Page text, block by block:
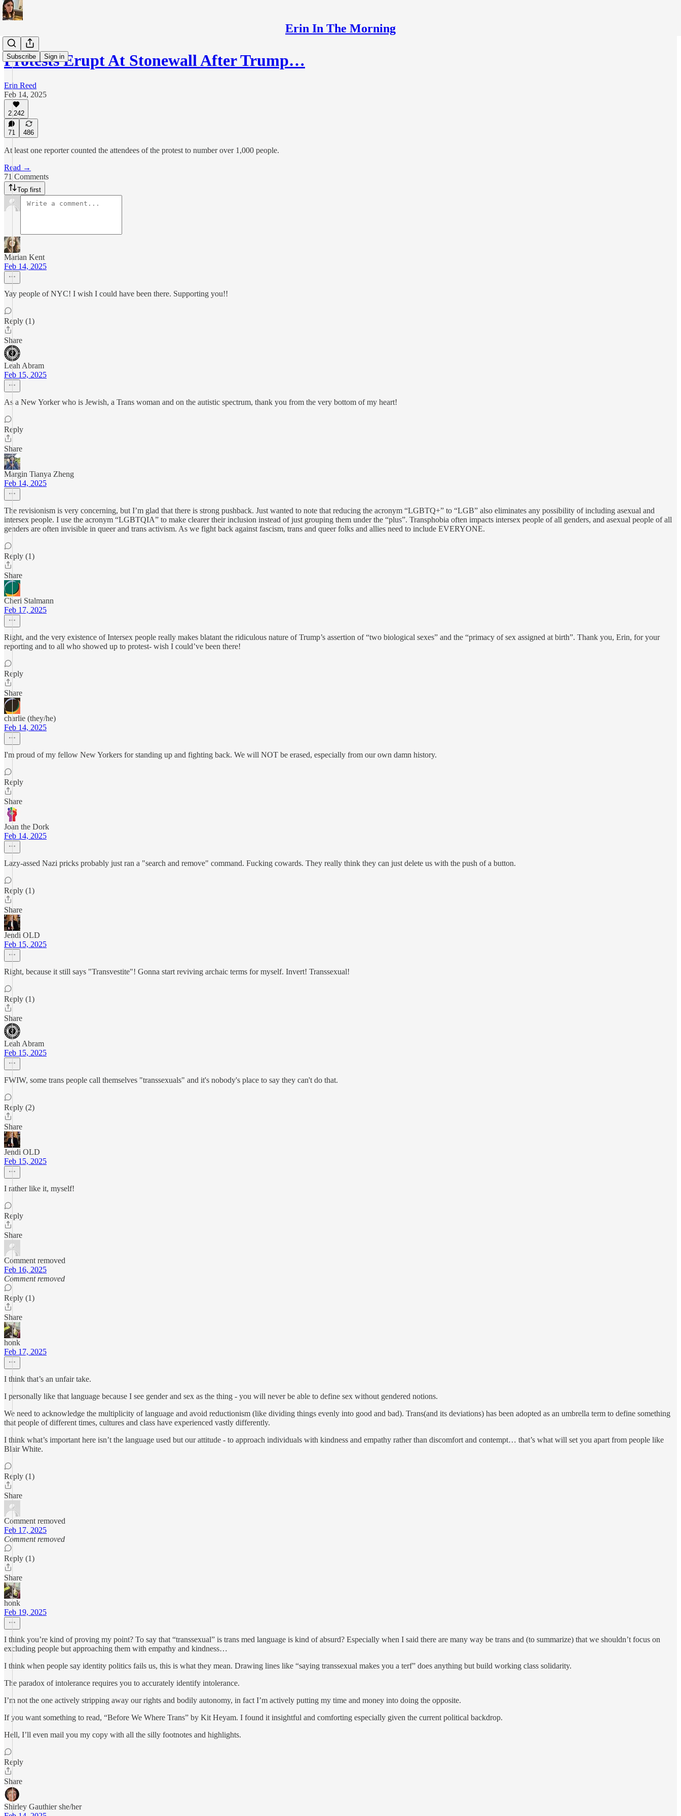
Erin In The Morning
Subscribe Sign in
Protests Erupt At Stonewall After Trump…
Erin Reed
Feb 14, 2025
2,242
71 486
At least one reporter counted the attendees of the protest to number over 1,000 people.
Read →
71 Comments
Top first
Marian Kent
Feb 14, 2025
Yay people of NYC! I wish I could have been there. Supporting you!!
Reply (1)
Share
Leah Abram
Feb 15, 2025
As a New Yorker who is Jewish, a Trans woman and on the autistic spectrum, thank you from the very bottom of my heart!
Reply
Share
Margin Tianya Zheng
Feb 14, 2025
The revisionism is very concerning, but I’m glad that there is strong pushback. Just wanted to note that reducing the acronym “LGBTQ+” to “LGB” also eliminates any possibility of including asexual and
intersex people. I use the acronym “LGBTQIA” to make clearer their inclusion instead of just grouping them under the “plus”. Transphobia often impacts intersex people of all genders, and asexual people of all
genders are often invisible in queer and trans activism. As we fight back against fascism, trans and queer folks and allies need to include EVERYONE.
Reply (1)
Share
Cheri Stalmann
Feb 17, 2025
Right, and the very existence of Intersex people really makes blatant the ridiculous nature of Trump’s assertion of “two biological sexes” and the “primacy of sex assigned at birth”. Thank you, Erin, for your
reporting and to all who showed up to protest- wish I could’ve been there!
Reply
Share
charlie (they/he)
Feb 14, 2025
I'm proud of my fellow New Yorkers for standing up and fighting back. We will NOT be erased, especially from our own damn history.
Reply
Share
Joan the Dork
Feb 14, 2025
Lazy-assed Nazi pricks probably just ran a "search and remove" command. Fucking cowards. They really think they can just delete us with the push of a button.
Reply (1)
Share
Jendi OLD
Feb 15, 2025
Right, because it still says "Transvestite"! Gonna start reviving archaic terms for myself. Invert! Transsexual!
Reply (1)
Share
Leah Abram
Feb 15, 2025
FWIW, some trans people call themselves "transsexuals" and it's nobody's place to say they can't do that.
Reply (2)
Share
Jendi OLD
Feb 15, 2025
I rather like it, myself!
Reply
Share
Comment removed
Feb 16, 2025
Comment removed
Reply (1)
Share
honk
Feb 17, 2025
I think that’s an unfair take.
I personally like that language because I see gender and sex as the thing - you will never be able to define sex without gendered notions.
We need to acknowledge the multiplicity of language and avoid reductionism (like dividing things evenly into good and bad). Trans(and its deviations) has been adopted as an umbrella term to define something
that people of different times, cultures and class have experienced vastly differently.
I think what’s important here isn’t the language used but our attitude - to approach individuals with kindness and empathy rather than discomfort and contempt… that’s what will set you apart from people like
Blair White.
Reply (1)
Share
Comment removed
Feb 17, 2025
Comment removed
Reply (1)
Share
honk
Feb 19, 2025
I think you’re kind of proving my point? To say that “transsexual” is trans med language is kind of absurd? Especially when I said there are many way be trans and (to summarize) that we shouldn’t focus on
excluding people but approaching them with empathy and kindness…
I think when people say identity politics fails us, this is what they mean. Drawing lines like “saying transsexual makes you a terf” does anything but build working class solidarity.
The paradox of intolerance requires you to accurately identify intolerance.
I’m not the one actively stripping away our rights and bodily autonomy, in fact I’m actively putting my time and money into doing the opposite.
If you want something to read, “Before We Where Trans” by Kit Heyam. I found it insightful and comforting especially given the current political backdrop.
Hell, I’ll even mail you my copy with all the silly footnotes and highlights.
Reply
Share
Shirley Gauthier she/her